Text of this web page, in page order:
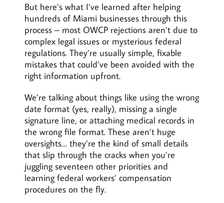
But here’s what I’ve learned after helping
hundreds of Miami businesses through this
process – most OWCP rejections aren’t due to
complex legal issues or mysterious federal
regulations. They’re usually simple, fixable
mistakes that could’ve been avoided with the
right information upfront.
We’re talking about things like using the wrong
date format (yes, really), missing a single
signature line, or attaching medical records in
the wrong file format. These aren’t huge
oversights… they’re the kind of small details
that slip through the cracks when you’re
juggling seventeen other priorities and
learning federal workers’ compensation
procedures on the fly.